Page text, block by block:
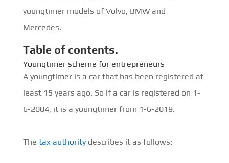
youngtimer models of Volvo, BMW and
Mercedes.
Table of contents.
Youngtimer scheme for entrepreneurs
A youngtimer is a car that has been registered at
least 15 years ago. So if a car is registered on 1-
6-2004, it is a youngtimer from 1-6-2019.
The tax authoritydescribes it as follows: